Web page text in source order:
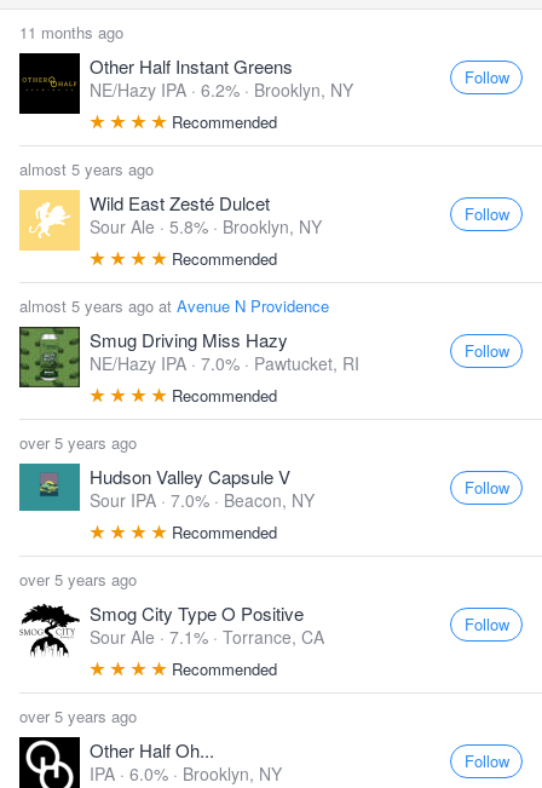
11 months ago
Other Half Instant Greens
NE/Hazy IPA · 6.2% · Brooklyn, NY
Recommended
Follow
almost 5 years ago
Wild East Zesté Dulcet
Sour Ale · 5.8% · Brooklyn, NY
Recommended
Follow
almost 5 years ago at Avenue N Providence
Smug Driving Miss Hazy
NE/Hazy IPA · 7.0% · Pawtucket, RI
Recommended
Follow
over 5 years ago
Hudson Valley Capsule V
Sour IPA · 7.0% · Beacon, NY
Recommended
Follow
over 5 years ago
Smog City Type O Positive
Sour Ale · 7.1% · Torrance, CA
Recommended
Follow
over 5 years ago
Other Half Oh...
IPA · 6.0% · Brooklyn, NY
Follow